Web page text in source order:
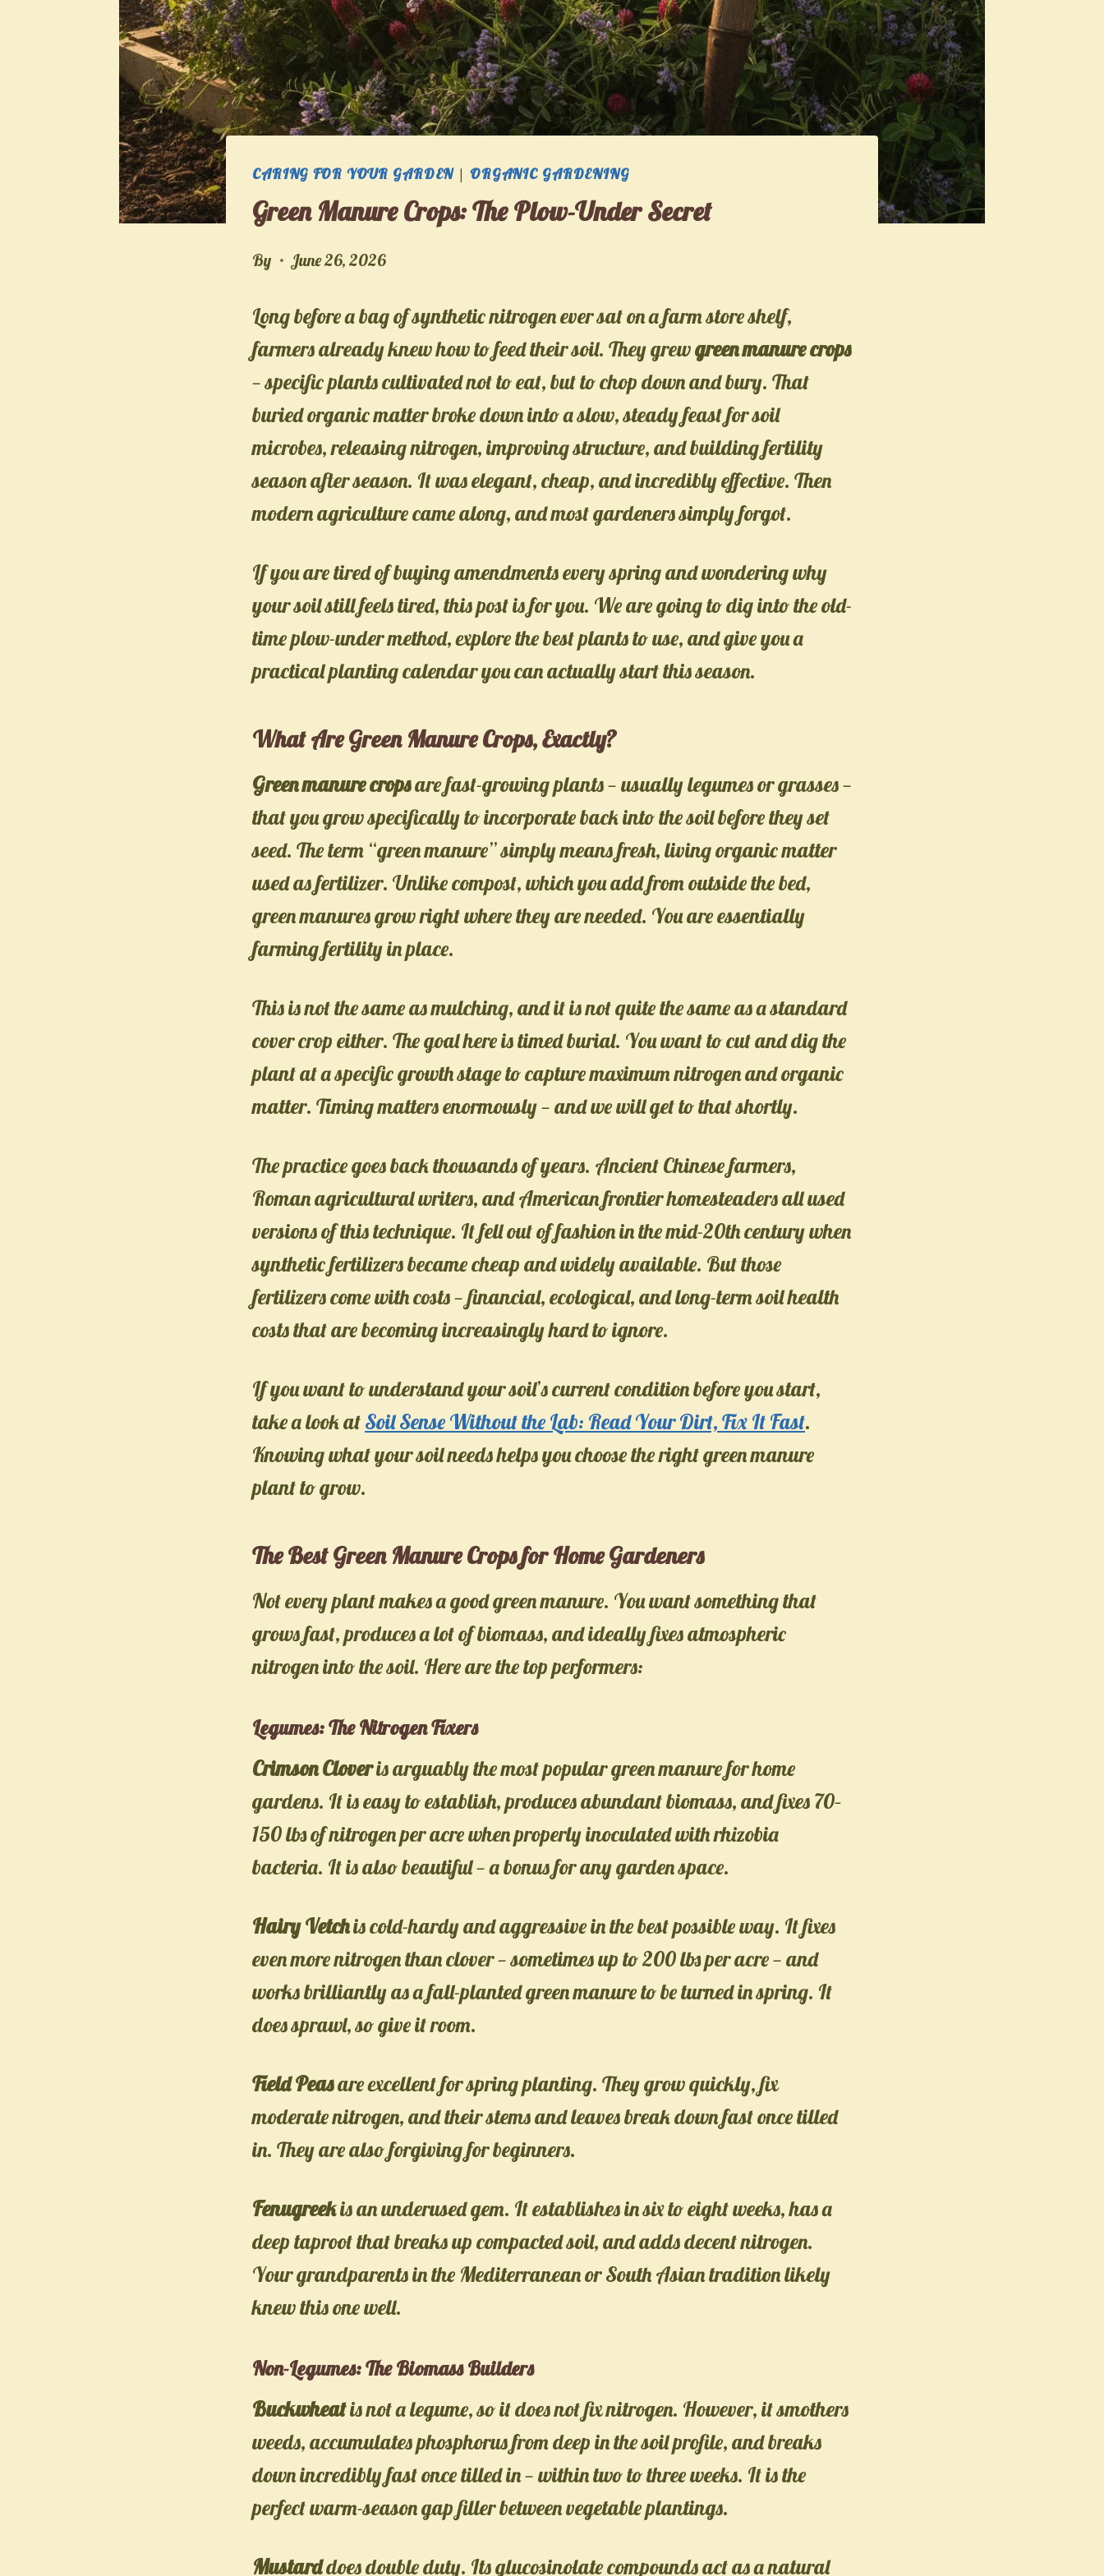
CARING FOR YOUR GARDEN| ORGANIC GARDENING
Green Manure Crops: The Plow-Under Secret
By June 26, 2026
Long before a bag of synthetic nitrogen ever sat on a farm store shelf,
farmers already knew how to feed their soil. They grewgreen manure crops
— specific plants cultivated not to eat, but to chop down and bury. That
buried organic matter broke down into a slow, steady feast for soil
microbes, releasing nitrogen, improving structure, and building fertility
season after season. It was elegant, cheap, and incredibly effective. Then
modern agriculture came along, and most gardeners simply forgot.
If you are tired of buying amendments every spring and wondering why
your soil still feels tired, this post is for you. We are going to dig into the old-
time plow-under method, explore the best plants to use, and give you a
practical planting calendar you can actually start this season.
What Are Green Manure Crops, Exactly?
Green manure cropsare fast-growing plants — usually legumes or grasses —
that you grow specifically to incorporate back into the soil before they set
seed. The term “green manure” simply means fresh, living organic matter
used as fertilizer. Unlike compost, which you add from outside the bed,
green manures grow right where they are needed. You are essentially
farming fertility in place.
This is not the same as mulching, and it is not quite the same as a standard
cover crop either. The goal here is timed burial. You want to cut and dig the
plant at a specific growth stage to capture maximum nitrogen and organic
matter. Timing matters enormously — and we will get to that shortly.
The practice goes back thousands of years. Ancient Chinese farmers,
Roman agricultural writers, and American frontier homesteaders all used
versions of this technique. It fell out of fashion in the mid-20th century when
synthetic fertilizers became cheap and widely available. But those
fertilizers come with costs — financial, ecological, and long-term soil health
costs that are becoming increasingly hard to ignore.
If you want to understand your soil’s current condition before you start,
take a look atSoil Sense Without the Lab: Read Your Dirt, Fix It Fast.
Knowing what your soil needs helps you choose the right green manure
plant to grow.
The Best Green Manure Crops for Home Gardeners
Not every plant makes a good green manure. You want something that
grows fast, produces a lot of biomass, and ideally fixes atmospheric
nitrogen into the soil. Here are the top performers:
Legumes: The Nitrogen Fixers
Crimson Cloveris arguably the most popular green manure for home
gardens. It is easy to establish, produces abundant biomass, and fixes 70–
150 lbs of nitrogen per acre when properly inoculated with rhizobia
bacteria. It is also beautiful — a bonus for any garden space.
Hairy Vetchis cold-hardy and aggressive in the best possible way. It fixes
even more nitrogen than clover — sometimes up to 200 lbs per acre — and
works brilliantly as a fall-planted green manure to be turned in spring. It
does sprawl, so give it room.
Field Peasare excellent for spring planting. They grow quickly, fix
moderate nitrogen, and their stems and leaves break down fast once tilled
in. They are also forgiving for beginners.
Fenugreekis an underused gem. It establishes in six to eight weeks, has a
deep taproot that breaks up compacted soil, and adds decent nitrogen.
Your grandparents in the Mediterranean or South Asian tradition likely
knew this one well.
Non-Legumes: The Biomass Builders
Buckwheatis not a legume, so it does not fix nitrogen. However, it smothers
weeds, accumulates phosphorus from deep in the soil profile, and breaks
down incredibly fast once tilled in — within two to three weeks. It is the
perfect warm-season gap filler between vegetable plantings.
Mustarddoes double duty. Its glucosinolate compounds act as a natural